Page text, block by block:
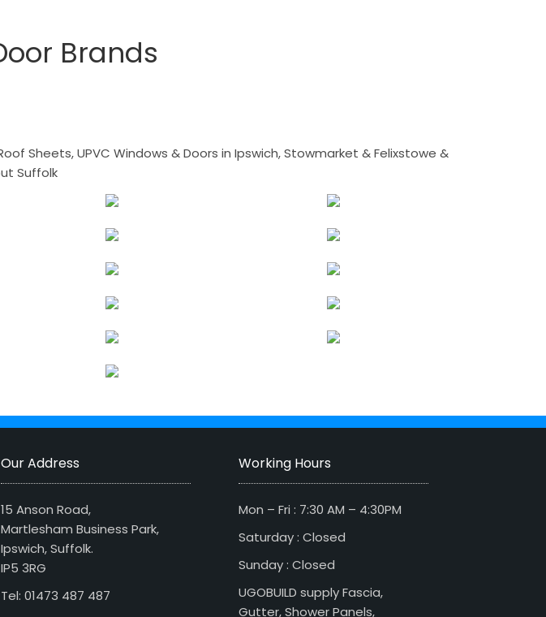
Brands
Sheets, UPVC Windows & Doors in Ipswich, Stowmarket & Felixstowe &
Suffolk
Our Address
15 Anson Road,
Martlesham Business Park,
Ipswich, Suffolk.
IP5 3RG
Tel: 01473 487 487
Working Hours
Mon – Fri : 7:30 AM – 4:30PM
Saturday : Closed
Sunday : Closed
UGOBUILD supply Fascia,
Gutter, Shower Panels,